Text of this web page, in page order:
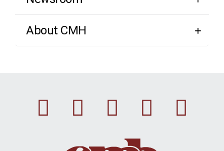
About CMH
Facebook
Instagram
Linkedin